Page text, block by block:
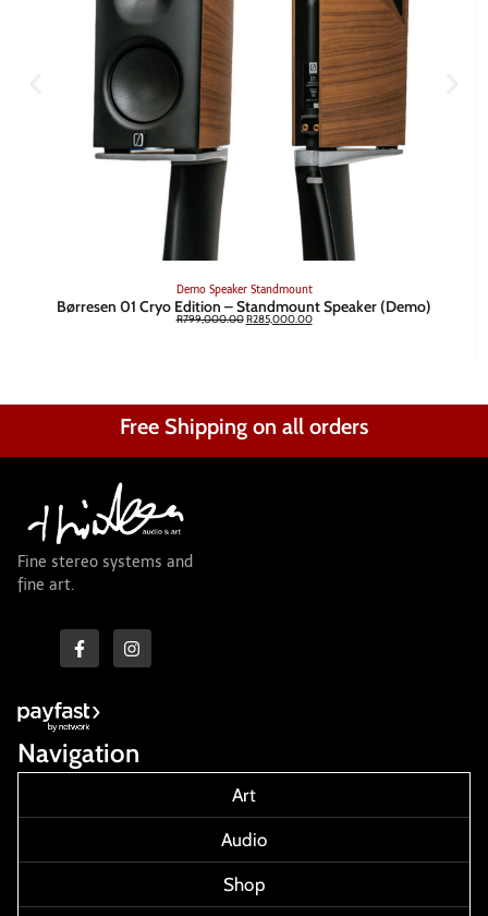
Demo Speaker Standmount
Børresen 01 Cryo Edition – Standmount Speaker (Demo)
R799,000.00R285,000.00
Free Shipping on all orders
Fine stereo systems and
fine art.
Navigation
Art
Audio
Shop